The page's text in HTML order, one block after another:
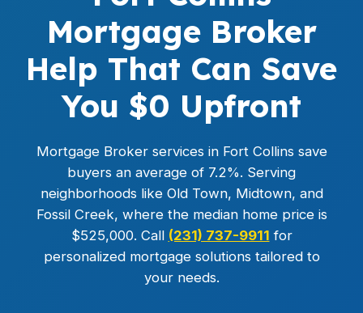
Mortgage Broker
Help That Can Save
You $0 Upfront
Mortgage Broker services in Fort Collins save
buyers an average of 7.2%. Serving
neighborhoods like Old Town, Midtown, and
Fossil Creek, where the median home price is
$525,000. Call (231) 737-9911 for
personalized mortgage solutions tailored to
your needs.